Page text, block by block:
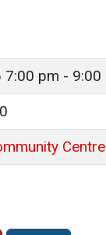
7:00 pm - 9:00
Centre